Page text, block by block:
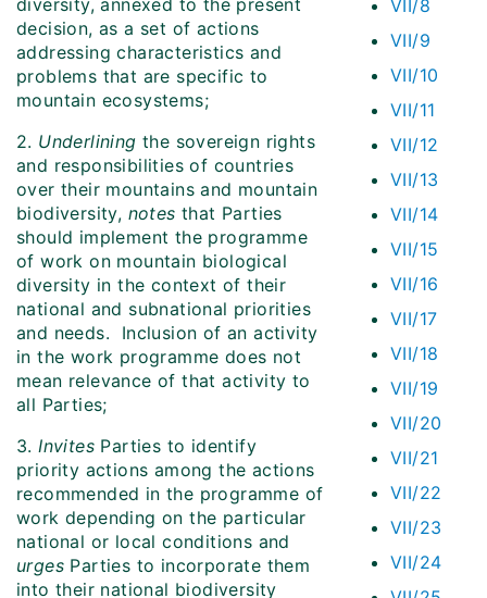
VII/8
VII/9
VII/10
VII/11
VII/12
VII/13
VII/14
VII/15
VII/16
VII/17
VII/18
VII/19
VII/20
VII/21
VII/22
VII/23
VII/24
diversity, annexed to the present
decision, as a set of actions
addressing characteristics and
problems that are specific to
mountain ecosystems;
2. Underlining the sovereign rights
and responsibilities of countries
over their mountains and mountain
biodiversity, notes that Parties
should implement the programme
of work on mountain biological
diversity in the context of their
national and subnational priorities
and needs. Inclusion of an activity
in the work programme does not
mean relevance of that activity to
all Parties;
3.Invites Parties to identify
priority actions among the actions
recommended in the programme of
work depending on the particular
national or local conditions and
urges Parties to incorporate them
into their national biodiversity